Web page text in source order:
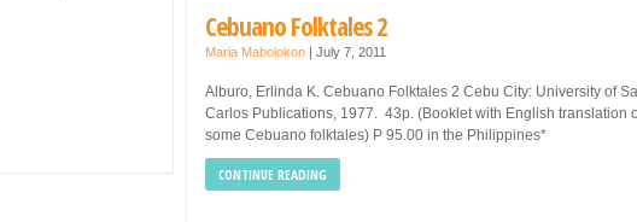
Cebuano Folktales 2
Maria Mabolokon | July 7, 2011
Alburo, Erlinda K. Cebuano Folktales 2 Cebu City: University of
Carlos Publications, 1977. 43p. (Booklet with English translation
some Cebuano folktales) P 95.00 in the Philippines*
CONTINUE READING